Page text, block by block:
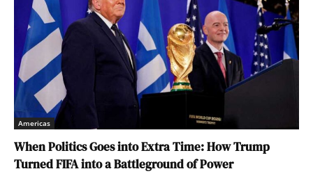
Americas
When Politics Goes into Extra Time: How Trump
Turned FIFA into a Battleground of Power